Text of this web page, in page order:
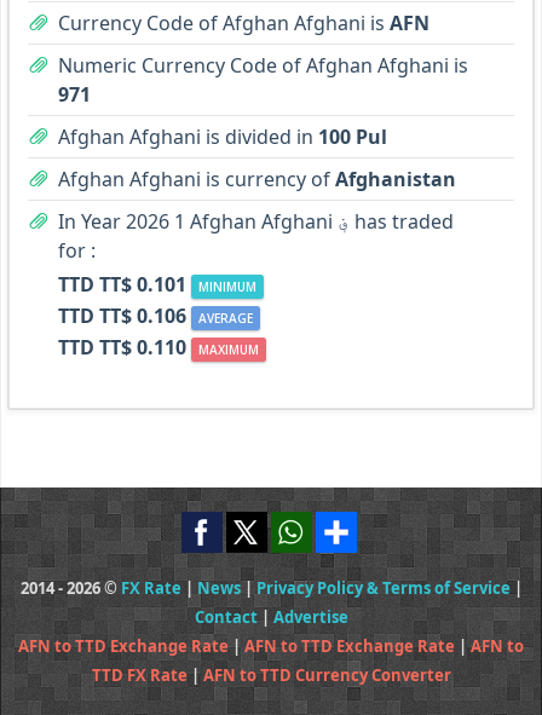
Currency Code of Afghan Afghani is AFN
Numeric Currency Code of Afghan Afghani is
971
Afghan Afghani is divided in 100 Pul
Afghan Afghani is currency ofAfghanistan
In Year 2026 1 Afghan Afghani ؋ has traded
for :
TTD TT$ 0.101
MINIMUM
TTD TT$ 0.106 AVERAGE
TTD TT$ 0.110 MAXIMUM
2014 - 2026 © FX Rate | News|Privacy Policy & Terms of Service|
Contact| Advertise
AFN to TTD Exchange Rate|AFN to TTD Exchange Rate |AFN to
TTD FX Rate|AFN to TTD Currency Converter